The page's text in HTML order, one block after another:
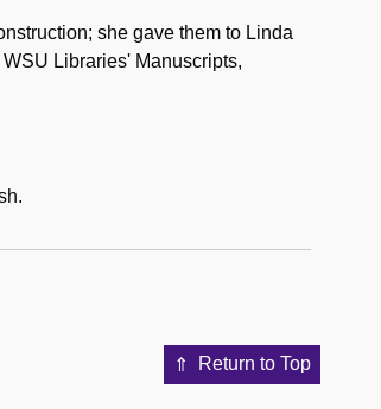
she gave them to Linda
Libraries' Manuscripts,
Return to Top